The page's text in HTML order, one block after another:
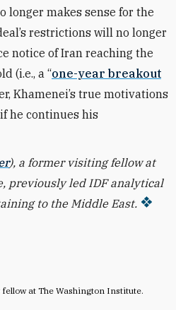
at The Washington Institute.
longer makes sense for the
restrictions will no longer
notice of Iran reaching the
(i.e., a “one-year breakout
Khamenei’s true motivations
he continues his
), a former visiting fellow at
previously led IDF analytical
to the Middle East.